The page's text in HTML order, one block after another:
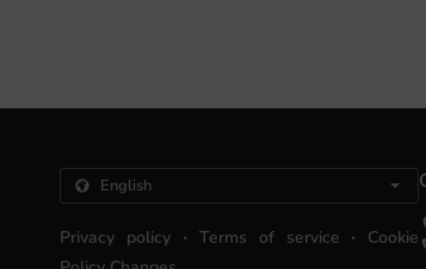
Privacy policy . Terms of service .
Cookie